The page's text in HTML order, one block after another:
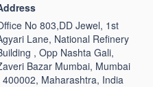
No 803,DD Jewel, 1st
Lane, National Refinery
, Opp Nashta Gali,
Bazar Mumbai, Mumbai
400002, Maharashtra, India